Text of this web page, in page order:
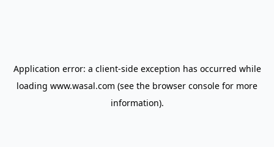
Application error: a client-side exception has occurred while
loading www.wasal.com (see the browser console for more
information).